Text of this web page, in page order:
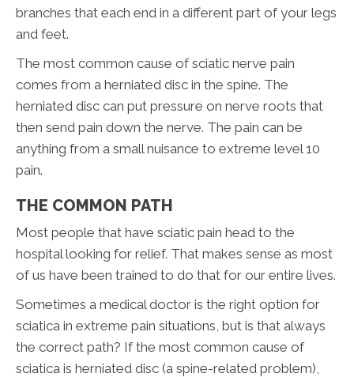
branches that each end in a different part of your legs
and feet.
The most common cause of sciatic nerve pain
comes from a herniated disc in the spine. The
herniated disc can put pressure on nerve roots that
then send pain down the nerve. The pain can be
anything from a small nuisance to extreme level 10
pain.
THE COMMON PATH
Most people that have sciatic pain head to the
hospital looking for relief. That makes sense as most
of us have been trained to do that for our entire lives.
Sometimes a medical doctor is the right option for
sciatica in extreme pain situations, but is that always
the correct path? If the most common cause of
sciatica is herniated disc (a spine-related problem),